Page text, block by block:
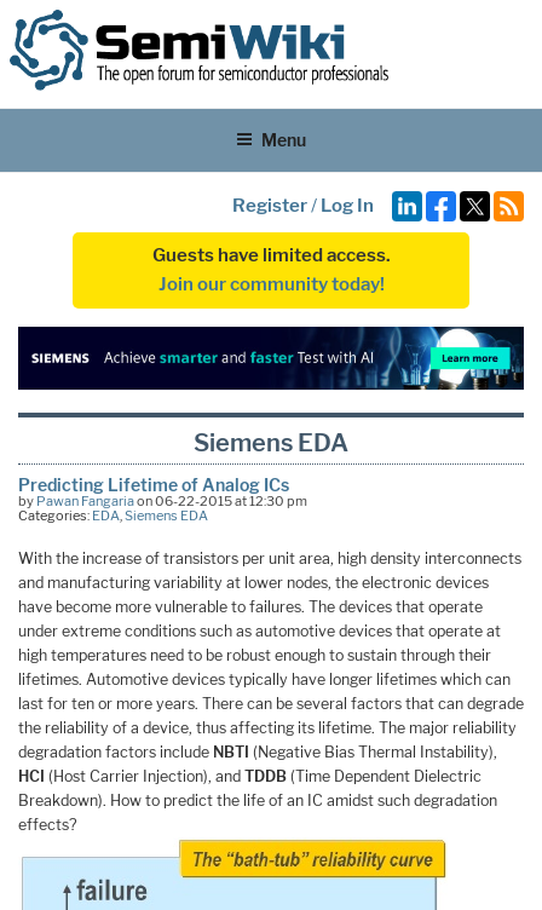
Menu
Register/ Log In
Guests have limited access.
Join our community today!
Siemens EDA
Predicting Lifetime of Analog ICs
by Pawan Fangariaon 06-22-2015 at 12:30 pm
Categories: EDA Siemens EDA
With the increase of transistors per unit area, high density interconnects
and manufacturing variability at lower nodes, the electronic devices
have become more vulnerable to failures. The devices that operate
under extreme conditions such as automotive devices that operate at
high temperatures need to be robust enough to sustain through their
lifetimes. Automotive devices typically have longer lifetimes which can
last for ten or more years. There can be several factors that can degrade
the reliability of a device, thus affecting its lifetime. The major reliability
degradation factors include NBTI (Negative Bias Thermal Instability),
HCI (Host Carrier Injection), and TDDB (Time Dependent Dielectric
Breakdown). How to predict the life of an IC amidst such degradation
effects?